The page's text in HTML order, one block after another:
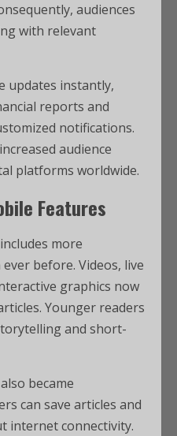
audiences
with relevant
updates instantly,
reports and
notifications.
audience
platforms worldwide.
Features
more
before. Videos, live
graphics now
Younger readers
and short-
became
can save articles and
internet connectivity.